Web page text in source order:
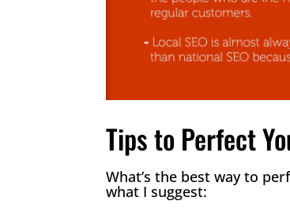
Tips to Perfect
What’s the best way to
what I suggest: